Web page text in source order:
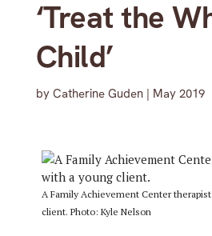
‘Treat the
Child’
by Catherine Guden| May 2019
A Family Achievement Center
client. Photo: Kyle Nelson